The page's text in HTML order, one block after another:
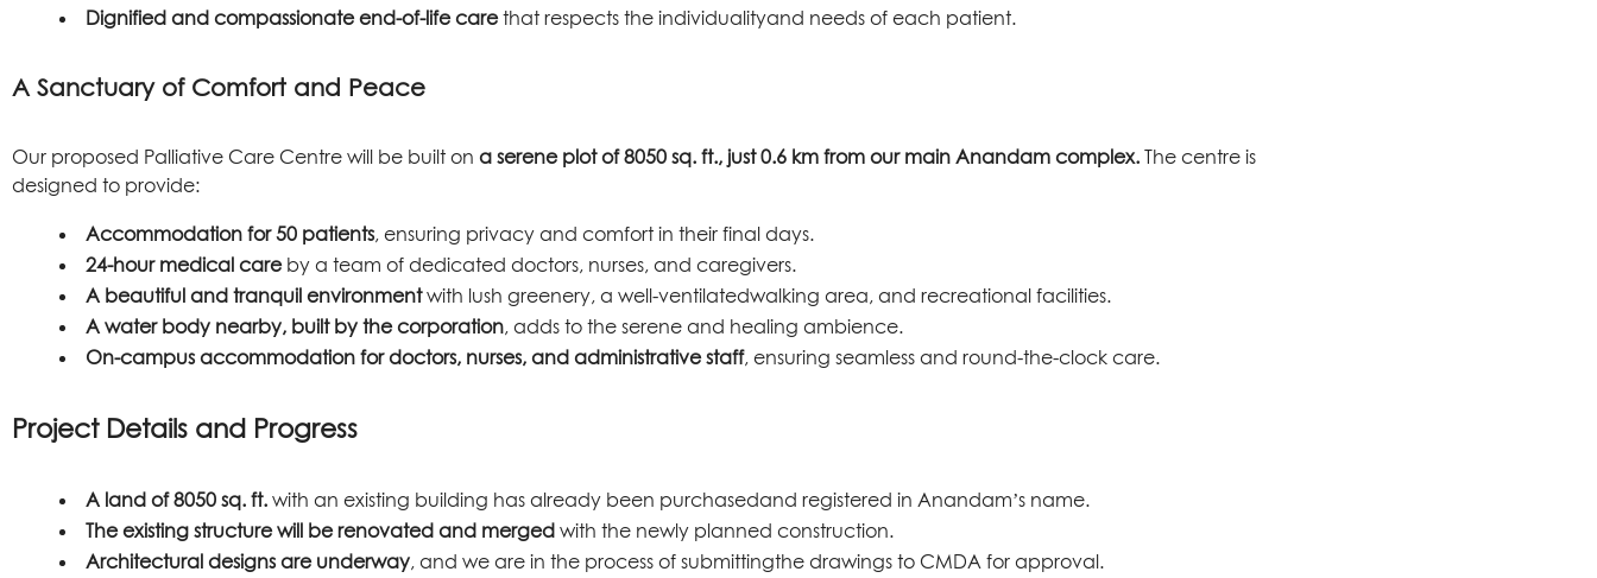
Dignified and compassionate end-of-life carethat respects the individualityand needs of each patient.
A Sanctuary of Comfort and Peace
Our proposed Palliative Care Centre will be built on a serene plot of 8050 sq. ft., just 0.6 km from our main Anandam complex. The centre is
designed to provide:
Accommodation for 50 patients, ensuring privacy and comfort in their final days.
24-hour medical careby a team of dedicated doctors, nurses, and caregivers.
A beautiful and tranquil environmentwith lush greenery, a well-ventilatedwalking area, and recreational facilities.
A water body nearby, built by the corporation, adds to the serene and healing ambience.
On-campus accommodation for doctors, nurses, and administrative staff, ensuring seamless and round-the-clock care.
Project Details and Progress
A land of 8050 sq. ft. with an existing building has already been purchasedand registered in Anandam’s name.
The existing structure will be renovated and merged with the newly planned construction.
Architectural designs are underway, and we are in the process of submittingthe drawings to CMDA for approval.